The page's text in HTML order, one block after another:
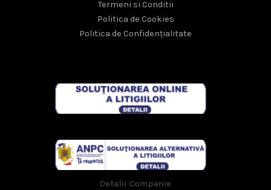
Termeni si Conditii
Politica de Cookies
Politica de Confidențialitate
Detalii Companie